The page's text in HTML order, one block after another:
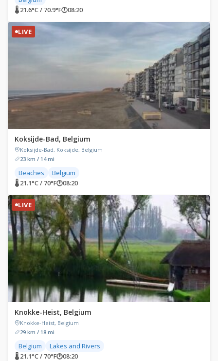
🌡 21.6°C / 70.9°F🕐08:20
LIVE
Koksijde-Bad, Belgium
Koksijde-Bad, Koksijde, Belgium
23 km / 14 mi
Beaches Belgium
🌡 21.1°C / 70°F🕐08:20
LIVE
Knokke-Heist, Belgium
Knokke-Heist, Belgium
29 km / 18 mi
Belgium Lakes and Rivers
🌡 21.1°C / 70°F🕐08:20